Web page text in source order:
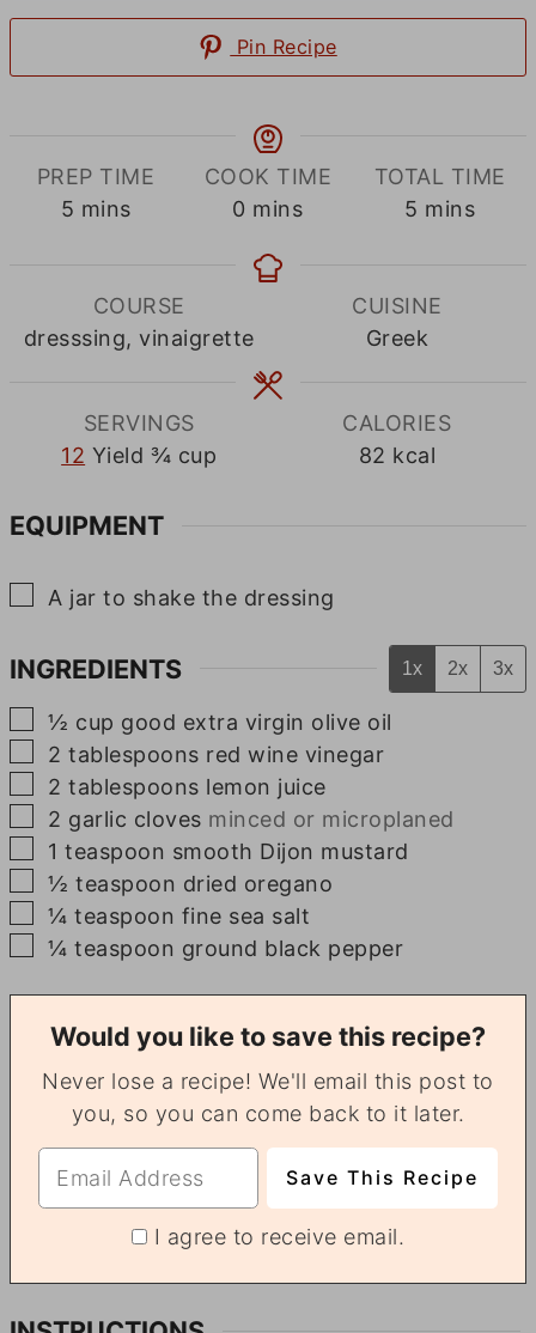
Pin Recipe
PREP TIME
5 minutes
mins
COOK TIME
0 minutes
mins
TOTAL TIME
5 minutes
mins
COURSE
dresssing, vinaigrette
CUISINE
Greek
SERVINGS
12 Yield ¾ cup
CALORIES
82 kcal
EQUIPMENT
▢
A jar to shake the dressing
INGREDIENTS 1x 2x 3x
▢
½ cup good extra virgin olive oil
▢
2 tablespoons red wine vinegar
▢
2 tablespoons lemon juice
▢
2 garlic cloves minced or microplaned
▢
1 teaspoon smooth Dijon mustard
▢
½ teaspoon dried oregano
▢
¼ teaspoon fine sea salt
▢
¼ teaspoon ground black pepper
Would you like to save this recipe?
Never lose a recipe! We'll email this post to
you, so you can come back to it later.
I agree to receive email.